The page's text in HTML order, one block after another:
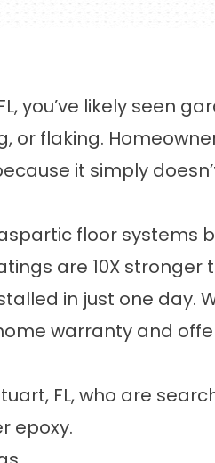
you’ve likely seen
or flaking.
it simply
floor systems
are 10X stronger
in just one day.
warranty and
FL, who are
epoxy.